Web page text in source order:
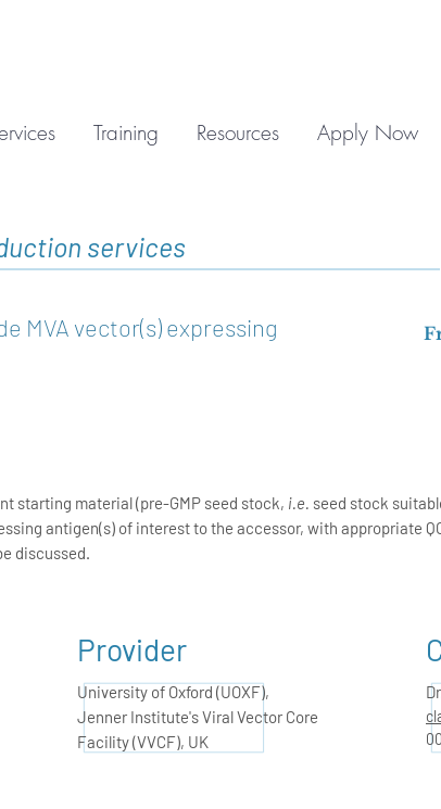
Training Resources Apply Now
services
starting material (pre-GMP seed stock, i.e. seed stock
antigen(s) of interest to the accessor, with appropriate
discussed.
Provider
University of Oxford (UOXF),
Jenner Institute's Viral Vector Core
Facility (VVCF), UK
MVA vector(s) expressing